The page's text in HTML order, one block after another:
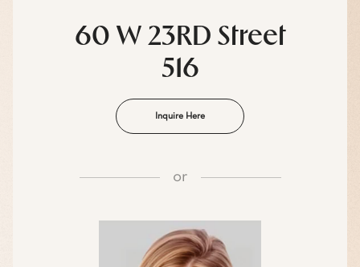
60 W 23RD Street
516
Inquire Here
or